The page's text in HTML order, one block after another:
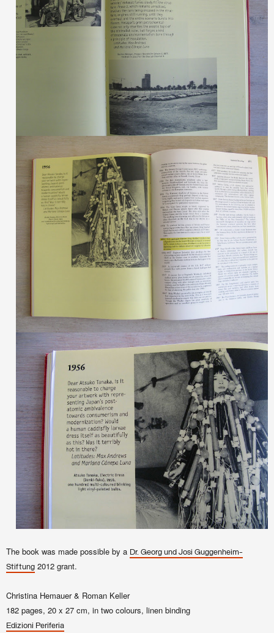
The book was made possible by a Dr. Georg und Josi Guggenheim-
Stiftung 2012 grant.
Christina Hemauer & Roman Keller
182 pages, 20 x 27 cm, in two colours, linen binding
Edizioni Periferia